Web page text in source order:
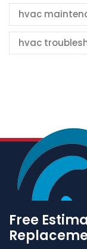
hvac
hvac
Free